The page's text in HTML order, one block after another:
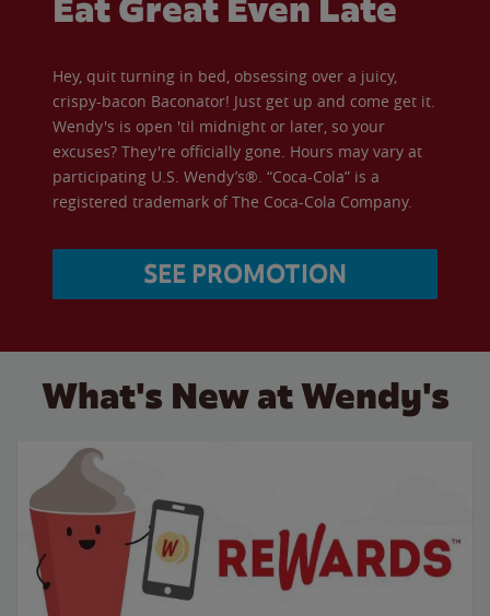
Hey, quit turning in bed, obsessing over a juicy,
crispy-bacon Baconator! Just get up and come get it.
Wendy's is open 'til midnight or later, so your
excuses? They're officially gone. Hours may vary at
participating U.S. Wendy’s®. “Coca-Cola” is a
registered trademark of The Coca-Cola Company.
SEE PROMOTION
What's New at Wendy's